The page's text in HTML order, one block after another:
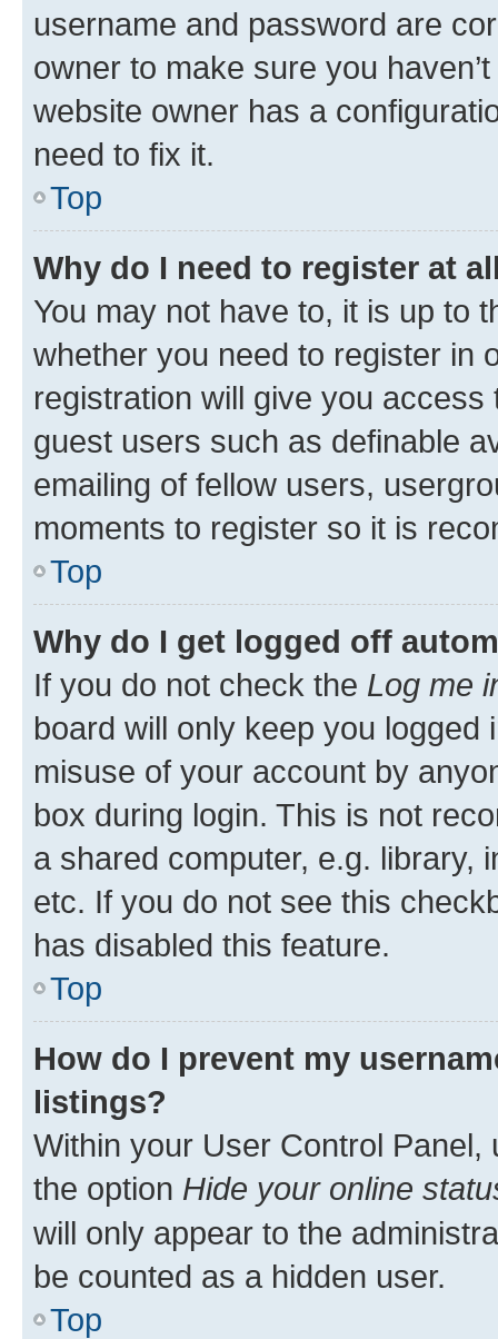
username and password are
owner to make sure you
website owner has a
need to fix it.
Top
Why do I need to register at
You may not have to, it is up to
whether you need to register in
registration will give you
guest users such as definable
emailing of fellow users,
moments to register so it is
Top
Why do I get logged off
If you do not check the Log me
board will only keep you
misuse of your account by
box during login. This is not
a shared computer, e.g. library,
etc. If you do not see this
has disabled this feature.
Top
How do I prevent my
listings?
Within your User Control Panel,
the option Hide your online
will only appear to the
be counted as a hidden user.
Top